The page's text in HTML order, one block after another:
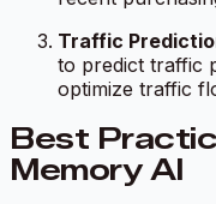
Traffic
to predict traffic
optimize traffic
Best
Memory AI